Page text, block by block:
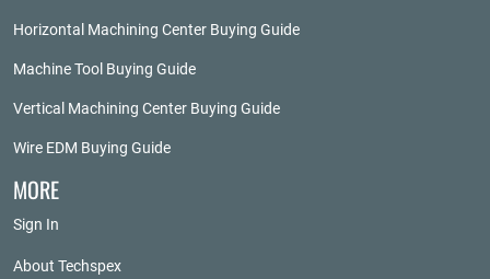
Horizontal Machining Center Buying Guide
Machine Tool Buying Guide
Vertical Machining Center Buying Guide
Wire EDM Buying Guide
MORE
Sign In
About Techspex